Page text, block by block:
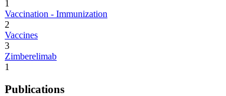
1
Vaccination - Immunization
2
Vaccines
3
Zimberelimab
1
Publications